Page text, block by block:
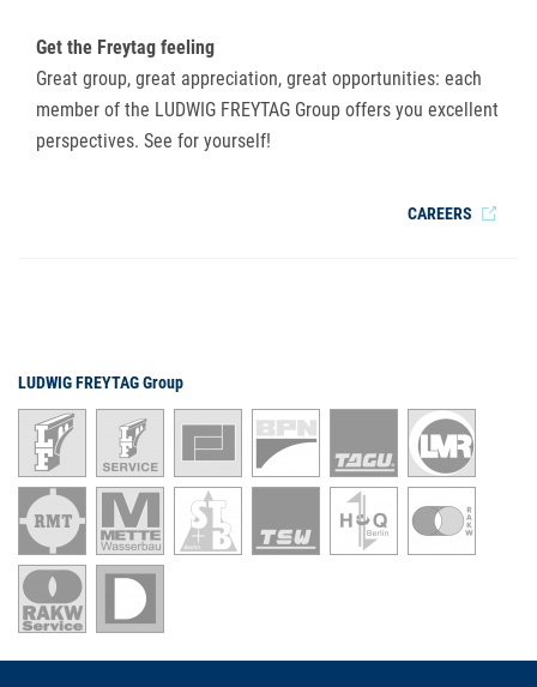
Get the Freytag feeling
Great group, great appreciation, great opportunities: each
member of the LUDWIG FREYTAG Group offers you excellent
perspectives. See for yourself!
CAREERS
LUDWIG FREYTAG Group